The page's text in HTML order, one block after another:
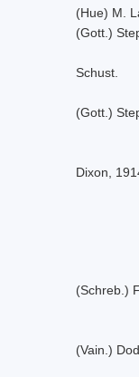
(Hue) M.
(Gott.)
Schust.
(Gott.)
Dixon,
(Schreb.)
(Vain.)